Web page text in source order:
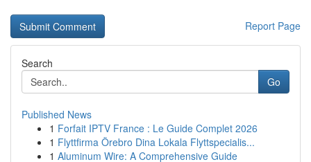
Report Page
Search
Go
Published News
1 Forfait IPTV France : Le Guide Complet 2026
1 Flyttfirma Örebro Dina Lokala Flyttspecialis...
1 Aluminum Wire: A Comprehensive Guide